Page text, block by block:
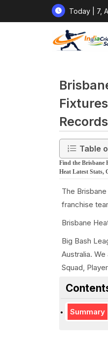
Today | 7,
Records
Table
Find the Brisbane
Heat Latest Stats,
The
franchise
Brisbane
Big Bash
Australia.
Squad,
Summary